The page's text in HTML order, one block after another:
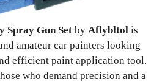
Spray Gun Set by Aflybltol is
amateur car painters looking
efficient paint application tool.
who demand precision and a